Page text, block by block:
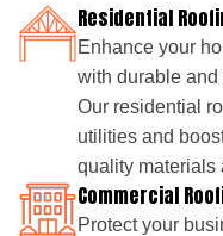
Residential
Enhance your
with durable
Our residential
utilities and
quality materials
Commercial
Protect your